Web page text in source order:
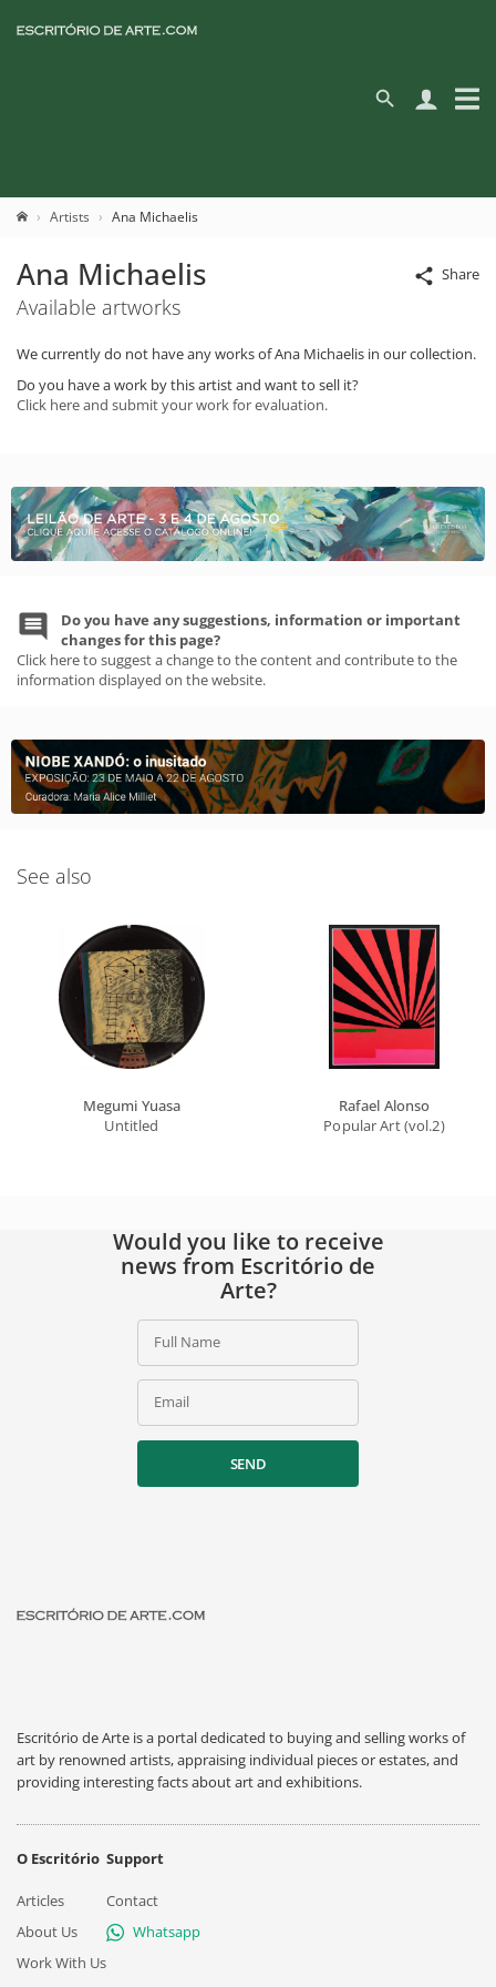
Artists Ana Michaelis
Share
Ana Michaelis
Available artworks
We currently do not have any works of Ana Michaelis in our collection.
Do you have a work by this artist and want to sell it?
Click here and submit your work for evaluation.
Do you have any suggestions, information or important
changes for this page?
Click here to suggest a change to the content and contribute to the
information displayed on the website.
See also
Megumi Yuasa
Untitled
Rafael Alonso
Popular Art (vol.2)
Would you like to receive
news from Escritório de
Arte?
Full Name
Email
SEND
Escritório de Arte is a portal dedicated to buying and selling works of
art by renowned artists, appraising individual pieces or estates, and
providing interesting facts about art and exhibitions.
O Escritório
Articles
About Us
Work With Us
Support
Contact
Whatsapp